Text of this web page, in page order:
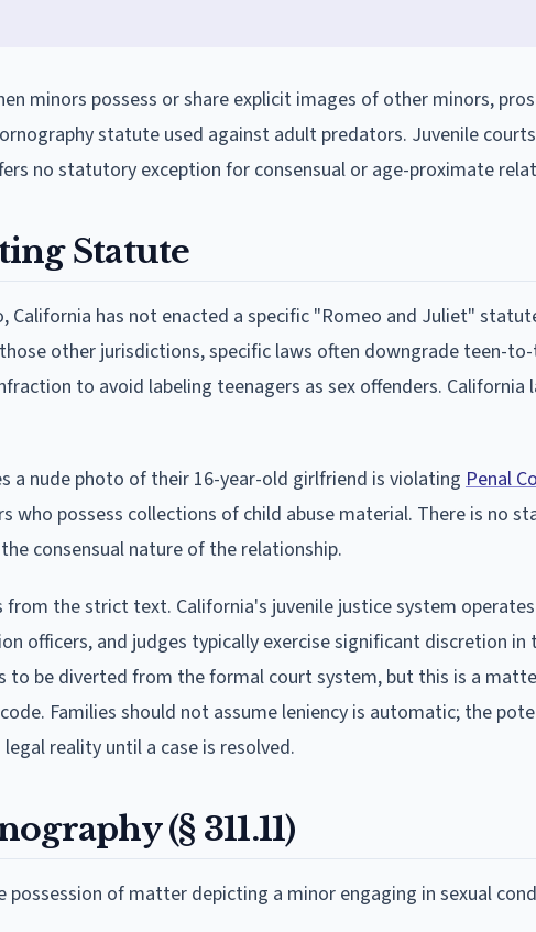
minors possess or share explicit images of other minors,
statute used against adult predators. Juvenile
no statutory exception for consensual or age-proximate
Statute
California has not enacted a specific "Romeo and Juliet"
other jurisdictions, specific laws often downgrade teen-
to avoid labeling teenagers as sex offenders. California
a nude photo of their 16-year-old girlfriend is violating Penal
who possess collections of child abuse material. There is no
consensual nature of the relationship.
the strict text. California's juvenile justice system
officers, and judges typically exercise significant discretion in
to be diverted from the formal court system, but this is a
Families should not assume leniency is automatic; the
reality until a case is resolved.
(§ 311.11)
of matter depicting a minor engaging in sexual